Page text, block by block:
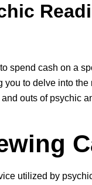
spend cash on a
you to delve into
outs of psychic
utilized by